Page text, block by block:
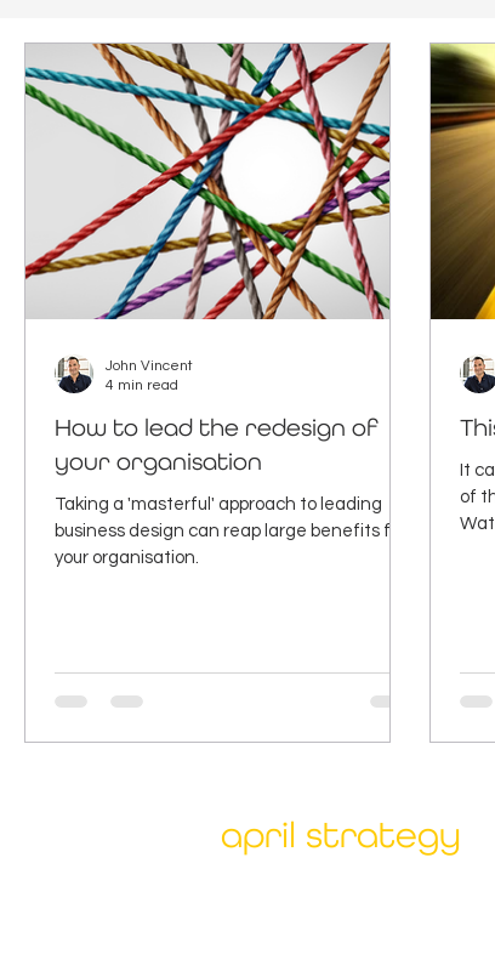
How to lead the redesign of
your organisation
Taking a 'masterful' approach to leading
business design can reap large benefits for
your organisation.
John Vincent
4 min read
It
of
april strategy